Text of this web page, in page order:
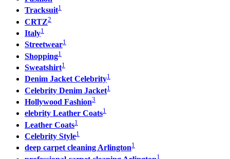
Tracksuit1
CRTZ2
Italy1
Streetwear1
Shopping1
Sweatshirt1
Denim Jacket Celebrity1
Celebrity Denim Jacket1
Hollywood Fashion3
elebrity Leather Coats1
Leather Coats1
Celebrity Style1
deep carpet cleaning Arlington1
1